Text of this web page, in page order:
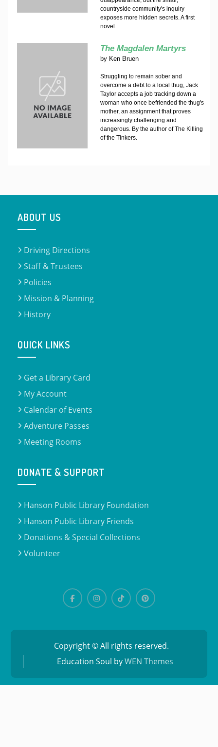
countryside community's inquiry
exposes more hidden secrets. A first
novel.
The Magdalen Martyrs
by Ken Bruen
Struggling to remain sober and
overcome a debt to a local thug, Jack
Taylor accepts a job tracking down a
woman who once befriended the thug's
mother, an assignment that proves
increasingly challenging and
dangerous. By the author of The Killing
of the Tinkers.
ABOUT US
Driving Directions
Staff & Trustees
Policies
Mission & Planning
History
QUICK LINKS
Get a Library Card
My Account
Calendar of Events
Adventure Passes
Meeting Rooms
DONATE & SUPPORT
Hanson Public Library Foundation
Hanson Public Library Friends
Donations & Special Collections
Volunteer
Copyright © All rights reserved.
Education Soul byWEN Themes